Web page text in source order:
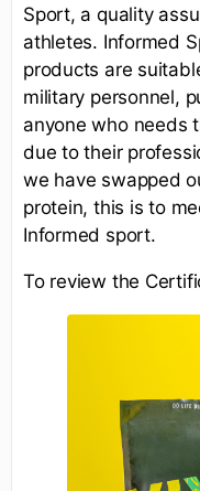
Sport, a quality
athletes. Informed
products are
military personnel,
anyone who needs
due to their
we have swapped
protein, this is to
Informed sport.
To review the